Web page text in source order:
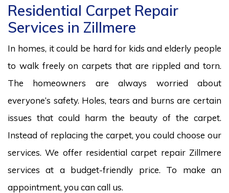
Residential Carpet Repair
Services in Zillmere
In homes, it could be hard for kids and elderly people
to walk freely on carpets that are rippled and torn.
The homeowners are always worried about
everyone’s safety. Holes, tears and burns are certain
issues that could harm the beauty of the carpet.
Instead of replacing the carpet, you could choose our
services. We offer residential carpet repair Zillmere
services at a budget-friendly price. To make an
appointment, you can call us.